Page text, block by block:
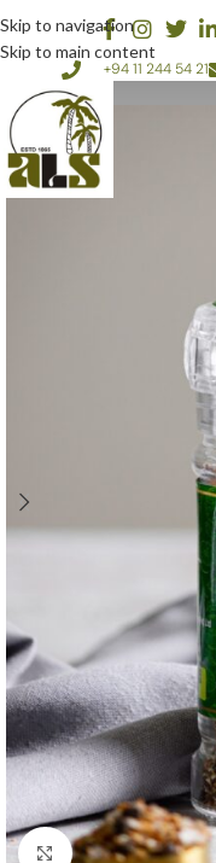
Skip to navigation
Skip to main content
+94 11 244 54 21
Click to enlarge